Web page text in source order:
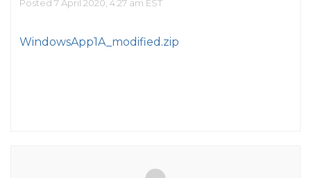
Posted 7 April 2020, 4:27 am EST
WindowsApp1A_modified.zip